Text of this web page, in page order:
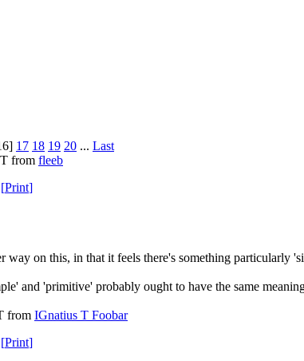
17 18 19 20 ... Last
from fleeb
[Print]
on this, in that it feels there's something particularly
and 'primitive' probably ought to have the same
from IGnatius T Foobar
[Print]